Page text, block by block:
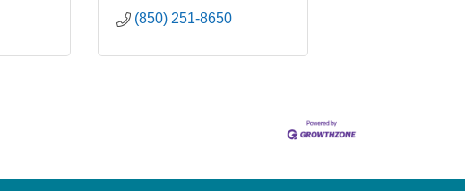
(850) 251-8650